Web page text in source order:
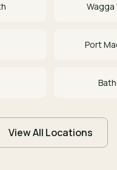
Wagga
Port
View All Locations